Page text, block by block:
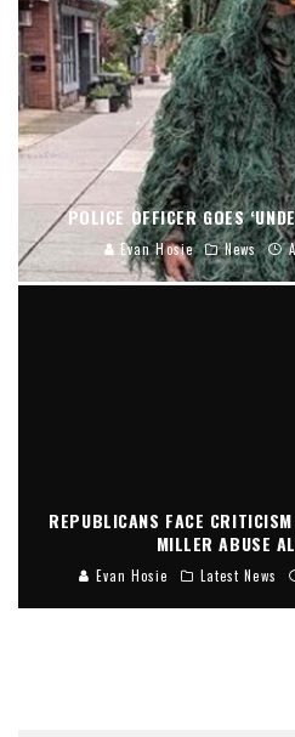
POLICE OFFICER GOES
Evan Hosie News
REPUBLICANS FACE
MILLER ABUSE
Evan Hosie Latest News